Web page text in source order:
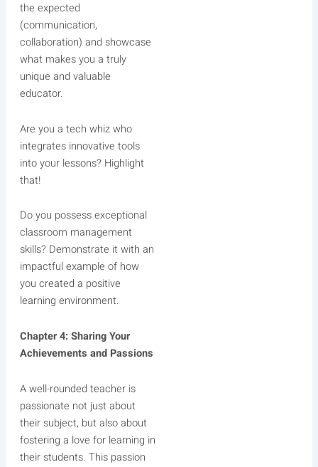
the expected
(communication,
collaboration) and showcase
what makes you a truly
unique and valuable
educator.
Are you a tech whiz who
integrates innovative tools
into your lessons? Highlight
that!
Do you possess exceptional
classroom management
skills? Demonstrate it with an
impactful example of how
you created a positive
learning environment.
Chapter 4: Sharing Your
Achievements and Passions
A well-rounded teacher is
passionate not just about
their subject, but also about
fostering a love for learning in
their students. This passion